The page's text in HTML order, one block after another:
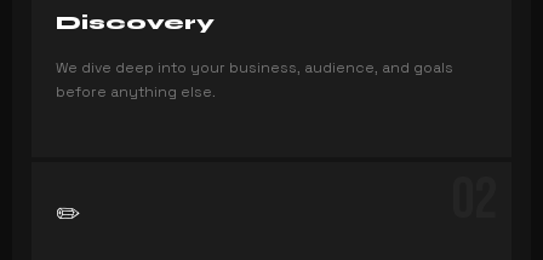
Discovery
We dive deep into your business, audience, and goals
before anything else.
✏️